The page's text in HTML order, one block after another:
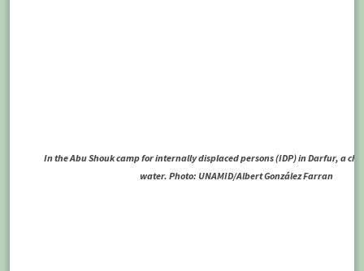
In the Abu Shouk camp for internally displaced persons (IDP) in Darfur, a
water. Photo: UNAMID/Albert González Farran